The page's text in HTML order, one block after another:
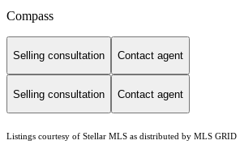
Compass
Selling consultation Contact agent
Selling consultation Contact agent
Listings courtesy of Stellar MLS as distributed by MLS GRID